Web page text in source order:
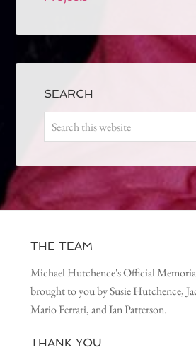
SEARCH
THE TEAM
Michael Hutchence's Official
brought to you by Susie Hutchence,
Mario Ferrari, and Ian Patterson.
THANK YOU